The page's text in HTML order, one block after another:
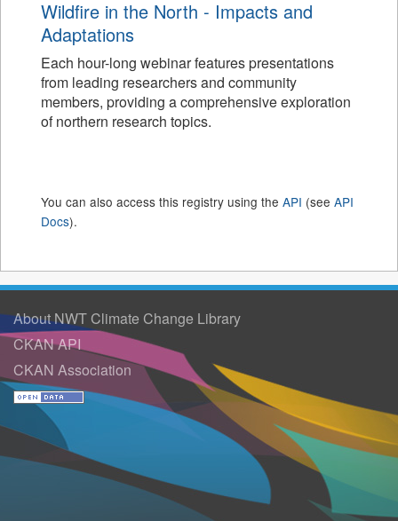
Wildfire in the North - Impacts and
Adaptations
Each hour-long webinar features presentations
from leading researchers and community
members, providing a comprehensive exploration
of northern research topics.
You can also access this registry using the API (see API
Docs).
About NWT Climate Change Library
CKAN API
CKAN Association